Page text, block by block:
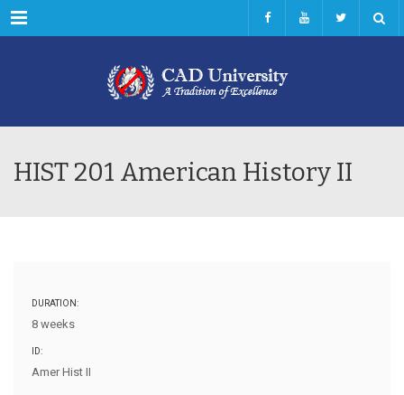
Menu
HIST 201 American History II
DURATION:
8 weeks
ID:
Amer Hist II